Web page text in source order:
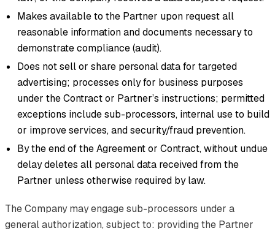
Makes available to the Partner upon request all
reasonable information and documents necessary to
demonstrate compliance (audit).
Does not sell or share personal data for targeted
advertising; processes only for business purposes
under the Contract or Partner’s instructions; permitted
exceptions include sub-processors, internal use to build
or improve services, and security/fraud prevention.
By the end of the Agreement or Contract, without undue
delay deletes all personal data received from the
Partner unless otherwise required by law.
The Company may engage sub-processors under a
general authorization, subject to: providing the Partner